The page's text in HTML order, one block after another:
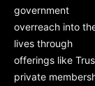
government
overreach into
lives through
offerings like
private